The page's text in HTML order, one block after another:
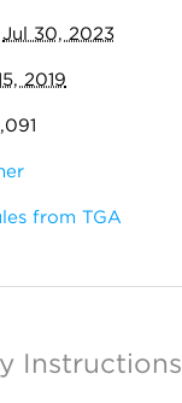
Jul 30, 2023
2019
from TGA
Instructions